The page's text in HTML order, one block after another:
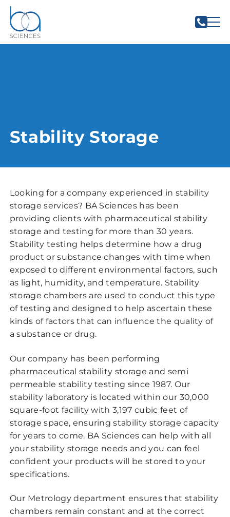
Stability Storage
Looking for a company experienced in stability
storage services? BA Sciences has been
providing clients with pharmaceutical stability
storage and testing for more than 30 years.
Stability testing helps determine how a drug
product or substance changes with time when
exposed to different environmental factors, such
as light, humidity, and temperature. Stability
storage chambers are used to conduct this type
of testing and designed to help ascertain these
kinds of factors that can influence the quality of
a substance or drug.
Our company has been performing
pharmaceutical stability storage and semi
permeable stability testing since 1987. Our
stability laboratory is located within our 30,000
square-foot facility with 3,197 cubic feet of
storage space, ensuring stability storage capacity
for years to come. BA Sciences can help with all
your stability storage needs and you can feel
confident your products will be stored to your
specifications.
Our Metrology department ensures that stability
chambers remain constant and at the correct